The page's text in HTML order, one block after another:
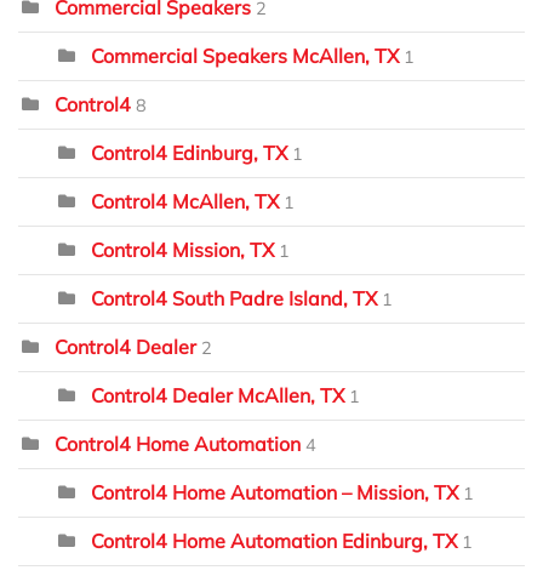
Commercial Speakers 2
Commercial Speakers McAllen, TX 1
Control4 8
Control4 Edinburg, TX 1
Control4 McAllen, TX 1
Control4 Mission, TX 1
Control4 South Padre Island, TX 1
Control4 Dealer 2
Control4 Dealer McAllen, TX 1
Control4 Home Automation 4
Control4 Home Automation – Mission, TX 1
Control4 Home Automation Edinburg, TX 1